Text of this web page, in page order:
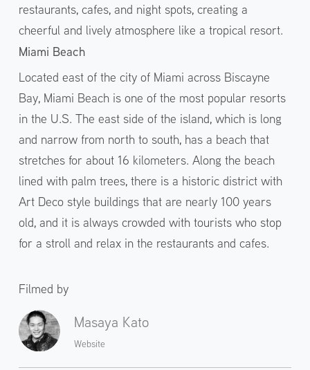
restaurants, cafes, and night spots, creating a
cheerful and lively atmosphere like a tropical resort.
Miami Beach
Located east of the city of Miami across Biscayne
Bay, Miami Beach is one of the most popular resorts
in the U.S. The east side of the island, which is long
and narrow from north to south, has a beach that
stretches for about 16 kilometers. Along the beach
lined with palm trees, there is a historic district with
Art Deco style buildings that are nearly 100 years
old, and it is always crowded with tourists who stop
for a stroll and relax in the restaurants and cafes.
Filmed by
Masaya Kato
Website